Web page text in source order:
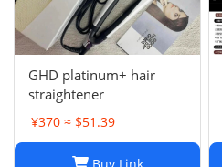
GHD platinum+ hair
straightener
¥370 ≈ $51.39